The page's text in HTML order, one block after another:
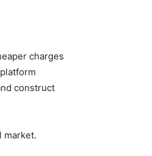
charges
construct
market.